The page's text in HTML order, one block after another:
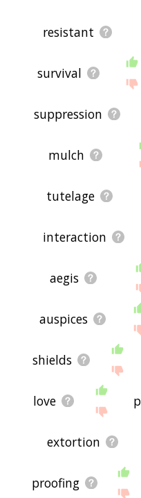
resistant
survival
suppression
mulch
tutelage
interaction
aegis
auspices
shields
love
extortion
proofing